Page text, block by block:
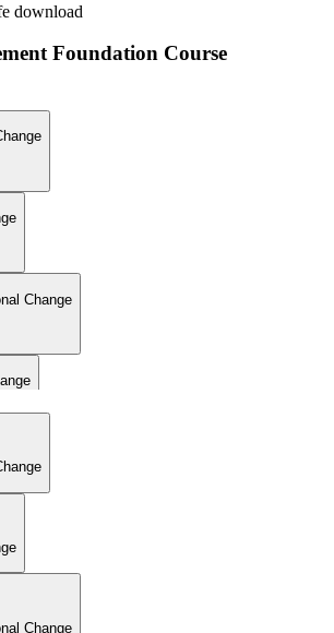
download
Foundation Course
Change
Change